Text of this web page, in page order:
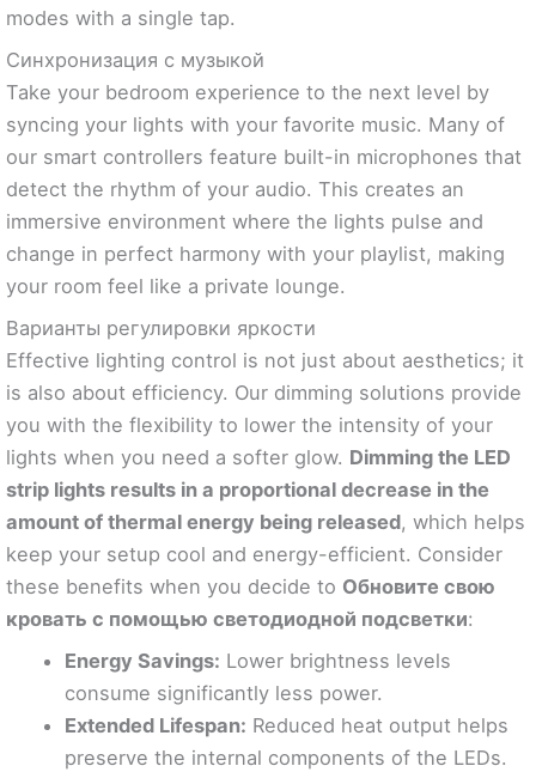
modes with a single tap.
Синхронизация с музыкой
Take your bedroom experience to the next level by
syncing your lights with your favorite music. Many of
our smart controllers feature built-in microphones that
detect the rhythm of your audio. This creates an
immersive environment where the lights pulse and
change in perfect harmony with your playlist, making
your room feel like a private lounge.
Варианты регулировки яркости
Effective lighting control is not just about aesthetics; it
is also about efficiency. Our dimming solutions provide
you with the flexibility to lower the intensity of your
lights when you need a softer glow. Dimming the LED
strip lights results in a proportional decrease in the
amount of thermal energy being released, which helps
keep your setup cool and energy-efficient. Consider
these benefits when you decide to Обновите свою
кровать с помощью светодиодной подсветки:
Energy Savings: Lower brightness levels
consume significantly less power.
Extended Lifespan: Reduced heat output helps
preserve the internal components of the LEDs.